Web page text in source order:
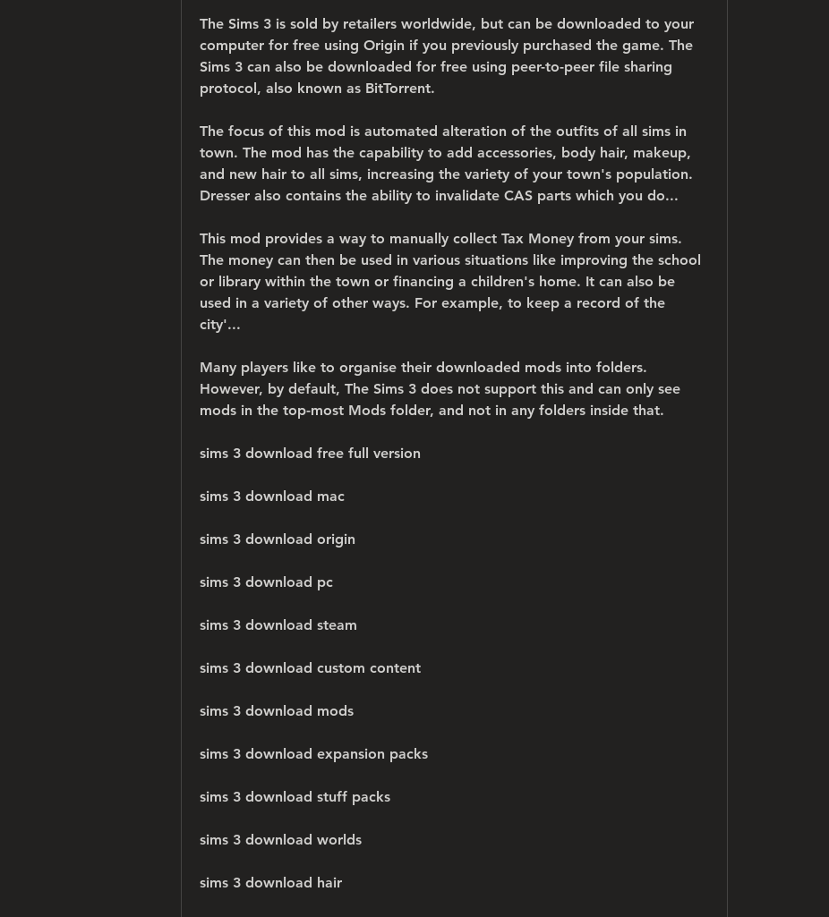
The Sims 3 is sold by retailers worldwide, but can be downloaded to your
computer for free using Origin if you previously purchased the game. The
Sims 3 can also be downloaded for free using peer-to-peer file sharing
protocol, also known as BitTorrent.
The focus of this mod is automated alteration of the outfits of all sims in
town. The mod has the capability to add accessories, body hair, makeup,
and new hair to all sims, increasing the variety of your town's population.
Dresser also contains the ability to invalidate CAS parts which you do...
This mod provides a way to manually collect Tax Money from your sims.
The money can then be used in various situations like improving the school
or library within the town or financing a children's home. It can also be
used in a variety of other ways. For example, to keep a record of the
city'...
Many players like to organise their downloaded mods into folders.
However, by default, The Sims 3 does not support this and can only see
mods in the top-most Mods folder, and not in any folders inside that.
sims 3 download free full version
sims 3 download mac
sims 3 download origin
sims 3 download pc
sims 3 download steam
sims 3 download custom content
sims 3 download mods
sims 3 download expansion packs
sims 3 download stuff packs
sims 3 download worlds
sims 3 download hair